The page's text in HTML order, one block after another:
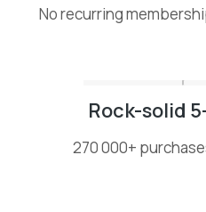
No recurring
Rock-solid
270 000+